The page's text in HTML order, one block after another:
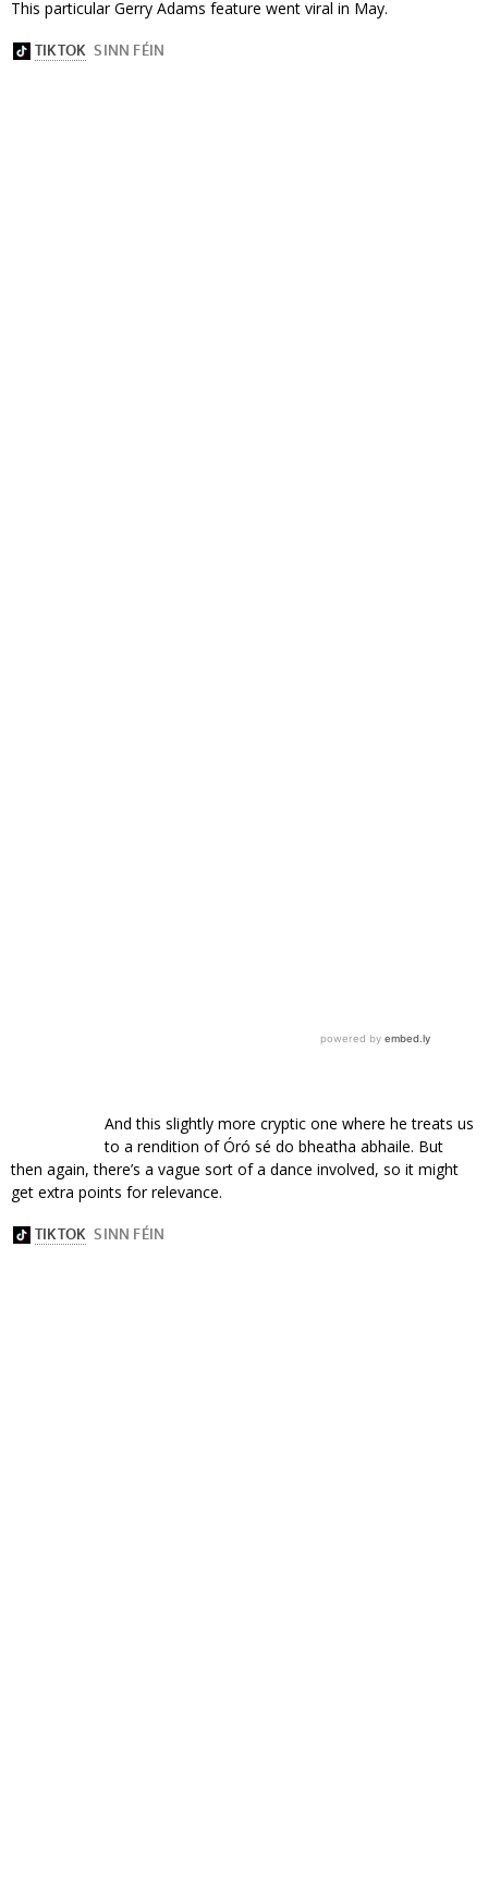
This particular Gerry Adams feature went viral in May.
And this slightly more cryptic one where he treats us
to a rendition of Óró sé do bheatha abhaile. But
then again, there’s a vague sort of a dance involved, so it might
get extra points for relevance.